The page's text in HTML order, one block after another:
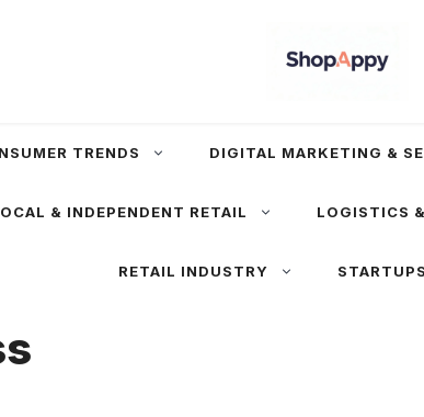
TRENDS DIGITAL MARKETING &
& INDEPENDENT RETAIL LOGISTICS
RETAIL INDUSTRY